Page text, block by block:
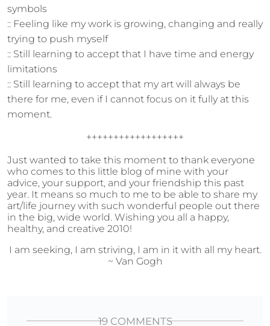
symbols
:: Feeling like my work is growing, changing and really
trying to push myself
:: Still learning to accept that I have time and energy
limitations
:: Still learning to accept that my art will always be
there for me, even if I cannot focus on it fully at this
moment.
++++++++++++++++++
Just wanted to take this moment to thank everyone
who comes to this little blog of mine with your
advice, your support, and your friendship this past
year. It means so much to me to be able to share my
art/life journey with such wonderful people out there
in the big, wide world. Wishing you all a happy,
healthy, and creative 2010!
I am seeking, I am striving, I am in it with all my heart.
~ Van Gogh
19 COMMENTS